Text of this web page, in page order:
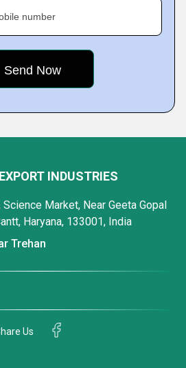
number
INDUSTRIES
Market, Near Geeta Gopal
Haryana, 133001, India
Trehan
Us